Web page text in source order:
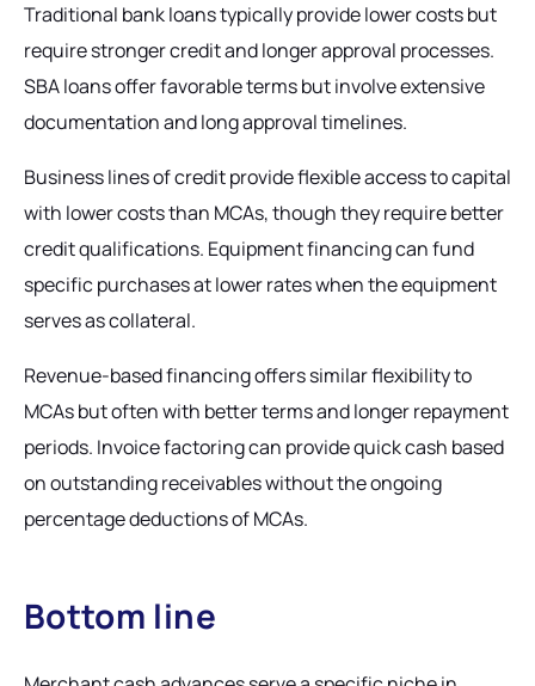
Traditional bank loans typically provide lower costs but
require stronger credit and longer approval processes.
SBA loans offer favorable terms but involve extensive
documentation and long approval timelines.
Business lines of credit provide flexible access to capital
with lower costs than MCAs, though they require better
credit qualifications. Equipment financing can fund
specific purchases at lower rates when the equipment
serves as collateral.
Revenue-based financing offers similar flexibility to
MCAs but often with better terms and longer repayment
periods. Invoice factoring can provide quick cash based
on outstanding receivables without the ongoing
percentage deductions of MCAs.
Bottom line